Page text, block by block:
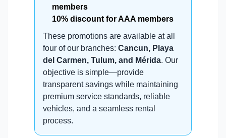
members
10% discount for AAA members
These promotions are available at all
four of our branches: Cancun, Playa
del Carmen, Tulum, and Mérida. Our
objective is simple—provide
transparent savings while maintaining
premium service standards, reliable
vehicles, and a seamless rental
process.